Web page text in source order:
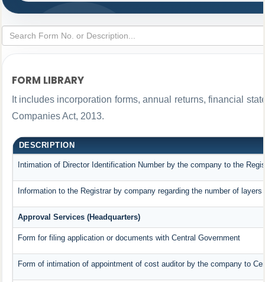
FORM LIBRARY
It includes incorporation forms, annual returns, financial
Companies Act, 2013.
DESCRIPTION
Intimation of Director Identification Number by the company to the
Information to the Registrar by company regarding the number of
Approval Services (Headquarters)
Form for filing application or documents with Central Government
Form of intimation of appointment of cost auditor by the company to